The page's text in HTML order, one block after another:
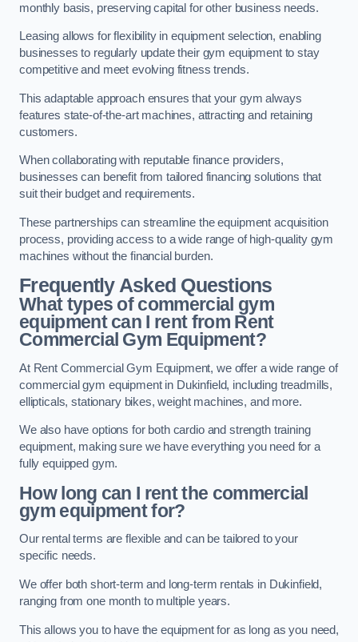
monthly basis, preserving capital for other business needs.
Leasing allows for flexibility in equipment selection, enabling
businesses to regularly update their gym equipment to stay
competitive and meet evolving fitness trends.
This adaptable approach ensures that your gym always
features state-of-the-art machines, attracting and retaining
customers.
When collaborating with reputable finance providers,
businesses can benefit from tailored financing solutions that
suit their budget and requirements.
These partnerships can streamline the equipment acquisition
process, providing access to a wide range of high-quality gym
machines without the financial burden.
Frequently Asked Questions
What types of commercial gym
equipment can I rent from Rent
Commercial Gym Equipment?
At Rent Commercial Gym Equipment, we offer a wide range of
commercial gym equipment in Dukinfield, including treadmills,
ellipticals, stationary bikes, weight machines, and more.
We also have options for both cardio and strength training
equipment, making sure we have everything you need for a
fully equipped gym.
How long can I rent the commercial
gym equipment for?
Our rental terms are flexible and can be tailored to your
specific needs.
We offer both short-term and long-term rentals in Dukinfield,
ranging from one month to multiple years.
This allows you to have the equipment for as long as you need,